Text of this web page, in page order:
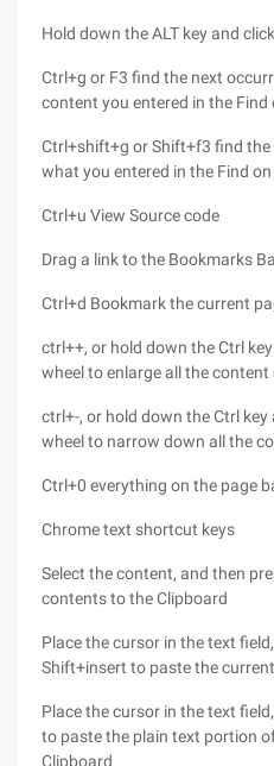
Hold down the ALT key and
Ctrl+g or F3 find the next
content you entered in the Find
Ctrl+shift+g or Shift+f3 find
what you entered in the Find
Ctrl+u View Source code
Drag a link to the Bookmarks
Ctrl+d Bookmark the current
ctrl++, or hold down the Ctrl
wheel to enlarge all the content
ctrl+-, or hold down the Ctrl
wheel to narrow down all the
Ctrl+0 everything on the page
Chrome text shortcut keys
Select the content, and then
contents to the Clipboard
Place the cursor in the text
Shift+insert to paste the
Place the cursor in the text
to paste the plain text portion
Clipboard